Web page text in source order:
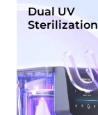
Dual UV
Sterilization